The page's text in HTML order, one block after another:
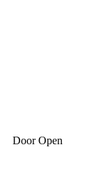
Door Open